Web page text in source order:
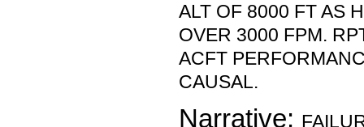
ALT OF 8000 FT AS
OVER 3000 FPM.
ACFT
CAUSAL.
Narrative: